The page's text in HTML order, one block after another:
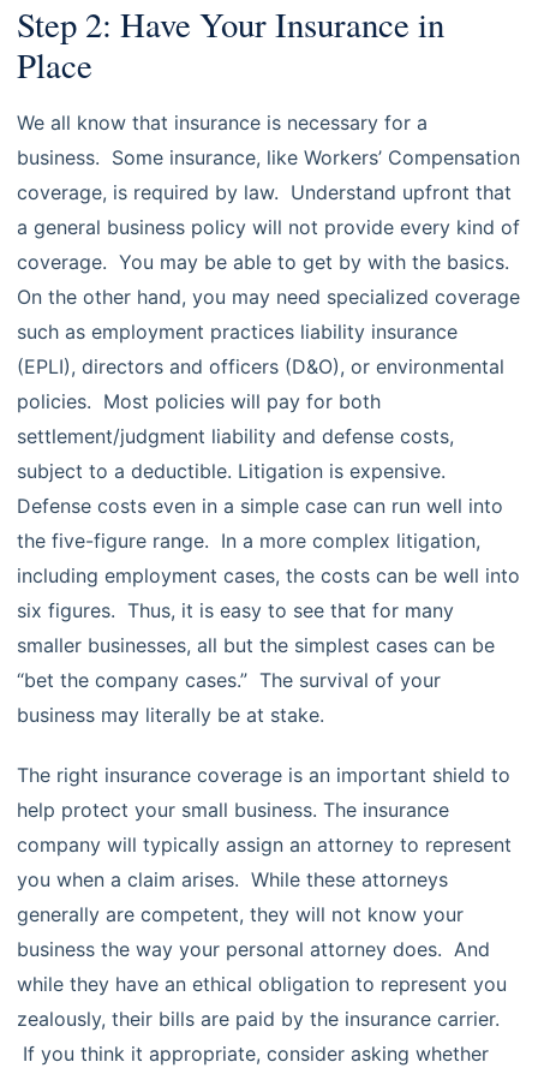
Step 2: Have Your Insurance in
Place
We all know that insurance is necessary for a
business. Some insurance, like Workers’ Compensation
coverage, is required by law. Understand upfront that
a general business policy will not provide every kind of
coverage. You may be able to get by with the basics.
On the other hand, you may need specialized coverage
such as employment practices liability insurance
(EPLI), directors and officers (D&O), or environmental
policies. Most policies will pay for both
settlement/judgment liability and defense costs,
subject to a deductible. Litigation is expensive.
Defense costs even in a simple case can run well into
the five-figure range. In a more complex litigation,
including employment cases, the costs can be well into
six figures. Thus, it is easy to see that for many
smaller businesses, all but the simplest cases can be
“bet the company cases.” The survival of your
business may literally be at stake.
The right insurance coverage is an important shield to
help protect your small business. The insurance
company will typically assign an attorney to represent
you when a claim arises. While these attorneys
generally are competent, they will not know your
business the way your personal attorney does. And
while they have an ethical obligation to represent you
zealously, their bills are paid by the insurance carrier.
If you think it appropriate, consider asking whether